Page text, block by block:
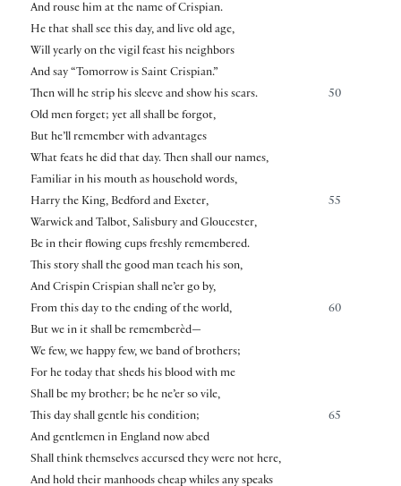
And rouse him at the name of Crispian.
He that shall see this day, and live old age,
Will yearly on the vigil feast his neighbors
And say “Tomorrow is Saint Crispian.”
50
Then will he strip his sleeve and show his scars.
Old men forget; yet all shall be forgot,
But he’ll remember with advantages
What feats he did that day. Then shall our names,
Familiar in his mouth as household words,
55
Harry the King, Bedford and Exeter,
Warwick and Talbot, Salisbury and Gloucester,
Be in their flowing cups freshly remembered.
This story shall the good man teach his son,
And Crispin Crispian shall ne’er go by,
60
From this day to the ending of the world,
But we in it shall be rememberèd—
We few, we happy few, we band of brothers;
For he today that sheds his blood with me
Shall be my brother; be he ne’er so vile,
65
This day shall gentle his condition;
And gentlemen in England now abed
Shall think themselves accursed they were not here,
And hold their manhoods cheap whiles any speaks